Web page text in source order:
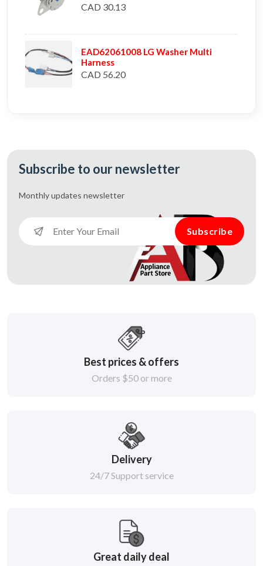
CAD 30.13
EAD62061008 LG Washer Multi
Harness
CAD 56.20
Subscribe to our newsletter
Monthly updates newsletter
Subscribe
Best prices & offers
Orders $50 or more
Delivery
24/7 Support service
Great daily deal